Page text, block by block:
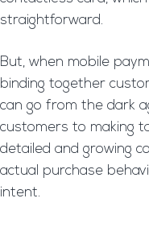
straightforward.
But, when mobile
binding together
can go from the dark
customers to making
detailed and growing
actual purchase
intent.